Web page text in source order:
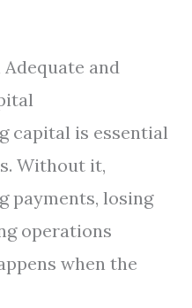
and
capital is essential
Without it,
payments, losing
operations
when the